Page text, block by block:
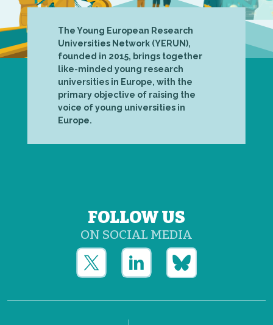
The Young European Research
Universities Network (YERUN),
founded in 2015, brings together
like-minded young research
universities in Europe, with the
primary objective of raising the
voice of young universities in
Europe.
FOLLOW US
ON SOCIAL MEDIA